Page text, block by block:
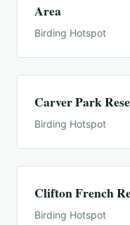
Area
Birding Hotspot
Carver Park
Birding Hotspot
Clifton French
Birding Hotspot